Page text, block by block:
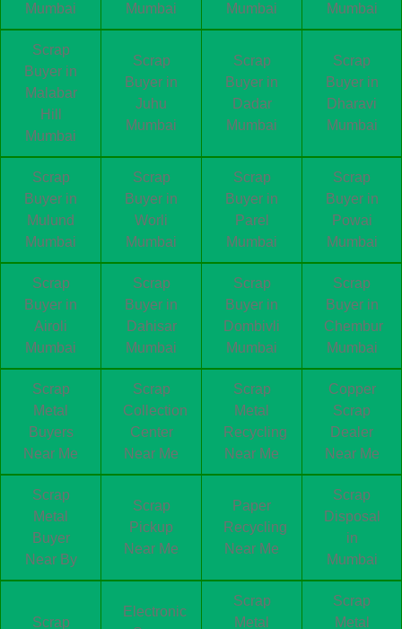
Mumbai
Mumbai
Mumbai
Mumbai
Scrap
Buyer in
Malabar
Hill
Mumbai
Scrap
Buyer in
Juhu
Mumbai
Scrap
Buyer in
Dadar
Mumbai
Scrap
Buyer in
Dharavi
Mumbai
Scrap
Buyer in
Mulund
Mumbai
Scrap
Buyer in
Worli
Mumbai
Scrap
Buyer in
Parel
Mumbai
Scrap
Buyer in
Powai
Mumbai
Scrap
Buyer in
Airoli
Mumbai
Scrap
Buyer in
Dahisar
Mumbai
Scrap
Buyer in
Dombivli
Mumbai
Scrap
Buyer in
Chembur
Mumbai
Scrap
Metal
Buyers
Near Me
Scrap
Collection
Center
Near Me
Scrap
Metal
Recycling
Near Me
Copper
Scrap
Dealer
Near Me
Scrap
Metal
Buyer
Near By
Scrap
Pickup
Near Me
Paper
Recycling
Near Me
Scrap
Disposal
in
Mumbai
Scrap
Electronic
Scrap
Metal
Scrap
Metal